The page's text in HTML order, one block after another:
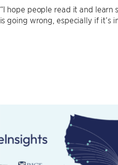
“I hope people read it and learn
is going wrong, especially if it’s